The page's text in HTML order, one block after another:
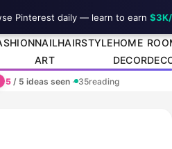
NAIL
ART
HAIRSTYLEHOME
DECOR
5 / 5 ideas seen · 35reading
Pinterest daily — learn to earn